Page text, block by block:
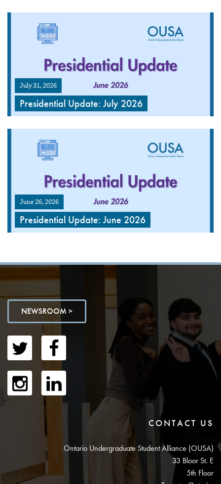
July 31, 2026
Presidential Update: July 2026
June 26, 2026
Presidential Update: June 2026
NEWSROOM >
CONTACT US
Ontario Undergraduate Student Alliance (OUSA)
33 Bloor St. E
5th Floor